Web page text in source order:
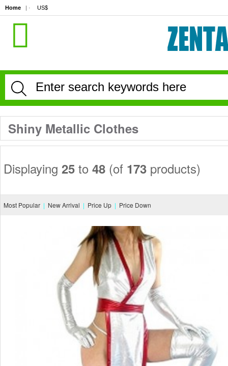
Home | · US$
Shiny Metallic Clothes
Displaying 25 to 48 (of 173 products)
Most Popular | New Arrival | Price Up | Price Down